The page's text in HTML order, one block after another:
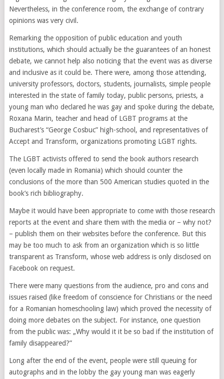
Nevertheless, in the conference room, the exchange of contrary
opinions was very civil.
Remarking the opposition of public education and youth
institutions, which should actually be the guarantees of an honest
debate, we cannot help also noticing that the event was as diverse
and inclusive as it could be. There were, among those attending,
university professors, doctors, students, journalists, simple people
interested in the state of family today, public persons, priests, a
young man who declared he was gay and spoke during the debate,
Roxana Marin, teacher and head of LGBT programs at the
Bucharest’s “George Cosbuc” high-school, and representatives of
Accept and Transform, organizations promoting LGBT rights.
The LGBT activists offered to send the book authors research
(even locally made in Romania) which should counter the
conclusions of the more than 500 American studies quoted in the
book’s rich bibliography.
Maybe it would have been appropriate to come with those research
reports at the event and share them with the media or – why not?
– publish them on their websites before the conference. But this
may be too much to ask from an organization which is so little
transparent as Transform, whose web address is only disclosed on
Facebook on request.
There were many questions from the audience, pro and cons and
issues raised (like freedom of conscience for Christians or the need
for a Romanian homeschooling law) which proved the necessity of
doing more debates on the subject. For instance, one question
from the public was: „Why would it it be so bad if the institution of
family disappeared?”
Long after the end of the event, people were still queuing for
autographs and in the lobby the gay young man was eagerly